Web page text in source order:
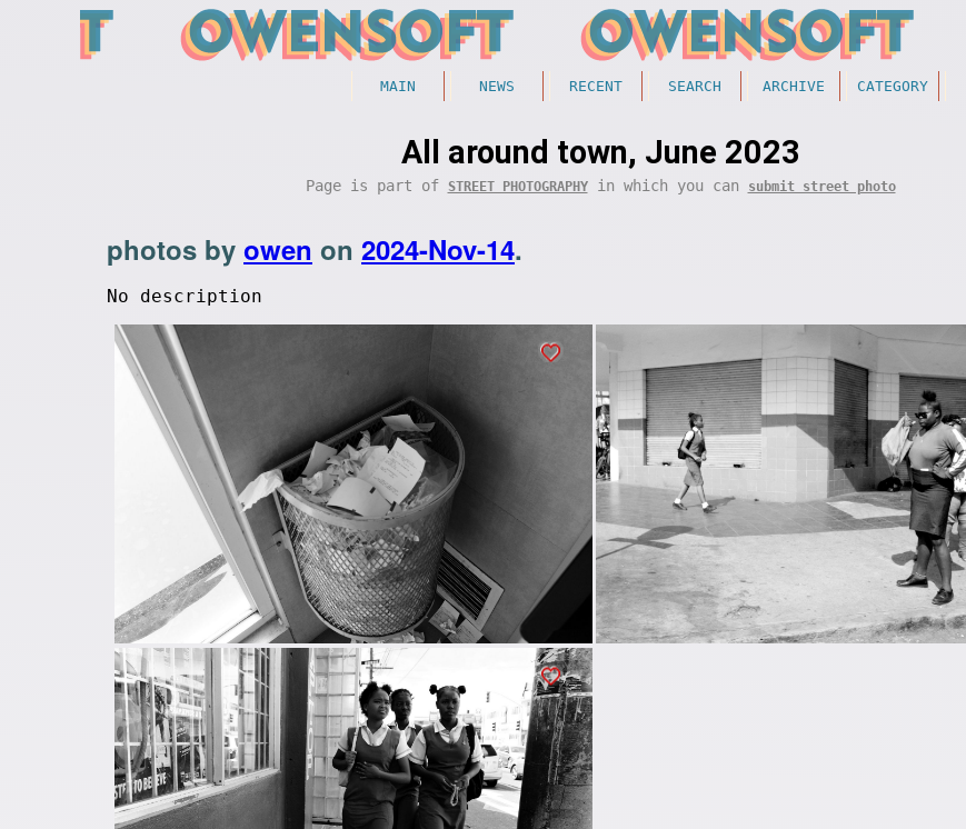
MAIN NEWS RECENT SEARCH ARCHIVE CATEGORY
All around town, June 2023
Page is part of STREET PHOTOGRAPHYin which you can submit street photo
photos by owen on 2024-Nov-14.
No description